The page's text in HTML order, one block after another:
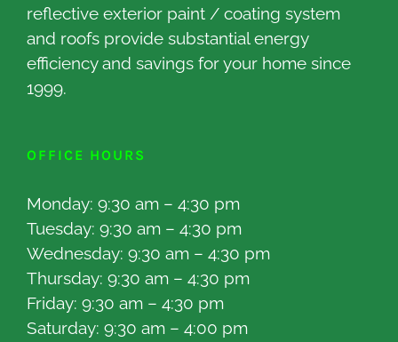
reflective exterior paint / coating system
and roofs provide substantial energy
efficiency and savings for your home since
1999.
OFFICE HOURS
Monday: 9:30 am – 4:30 pm
Tuesday: 9:30 am – 4:30 pm
Wednesday: 9:30 am – 4:30 pm
Thursday: 9:30 am – 4:30 pm
Friday: 9:30 am – 4:30 pm
Saturday: 9:30 am – 4:00 pm